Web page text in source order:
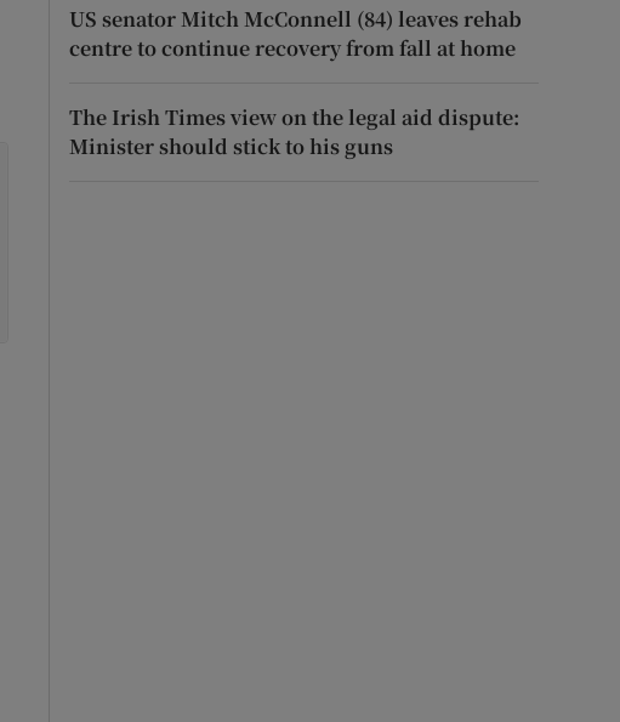
US senator Mitch McConnell (84) leaves rehab
centre to continue recovery from fall at home
The Irish Times view on the legal aid dispute:
Minister should stick to his guns